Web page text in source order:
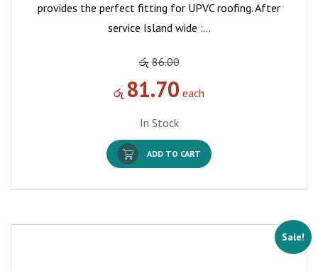
provides the perfect fitting for UPVC roofing. After
service Island wide :…
රු 86.00
රු 81.70 each
In Stock
ADD TO CART
Sale!